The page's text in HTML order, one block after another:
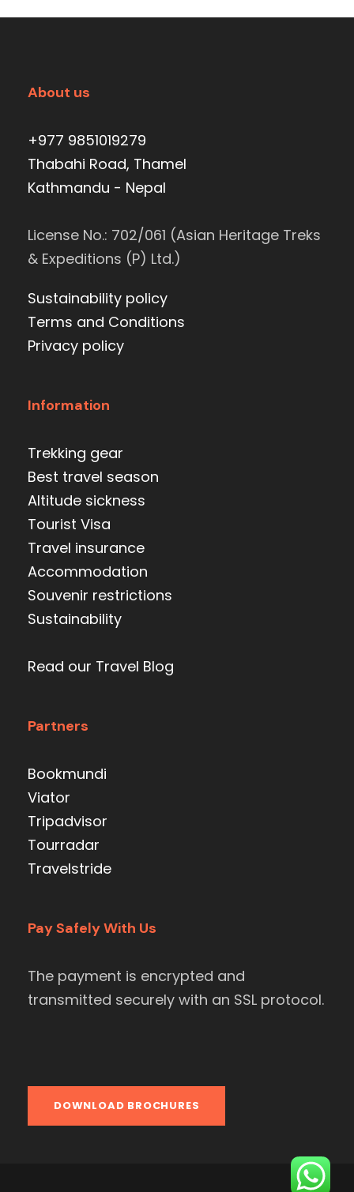
About us
+977 9851019279
Thabahi Road, Thamel
Kathmandu - Nepal
License No.: 702/061 (Asian Heritage Treks
& Expeditions (P) Ltd.)
Sustainability policy
Terms and Conditions
Privacy policy
Information
Trekking gear
Best travel season
Altitude sickness
Tourist Visa
Travel insurance
Accommodation
Souvenir restrictions
Sustainability
Read our Travel Blog
Partners
Bookmundi
Viator
Tripadvisor
Tourradar
Travelstride
Pay Safely With Us
The payment is encrypted and
transmitted securely with an SSL protocol.
DOWNLOAD BROCHURES